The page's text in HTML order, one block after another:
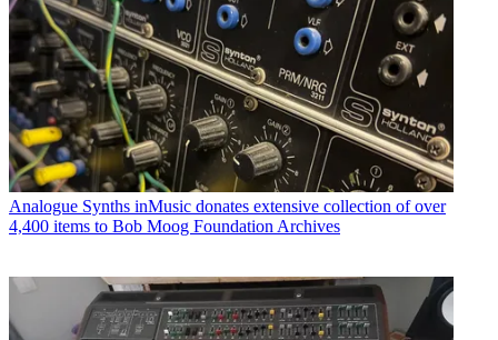
Analogue Synths inMusic donates extensive collection of over
4,400 items to Bob Moog Foundation Archives